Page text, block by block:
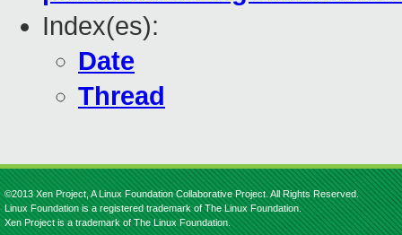
Index(es):
Date
Thread
©2013 Xen Project, A Linux Foundation Collaborative Project. All Rights Reserved.
Linux Foundation is a registered trademark of The Linux Foundation.
Xen Project is a trademark of The Linux Foundation.